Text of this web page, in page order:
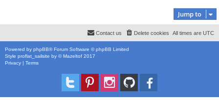
Jump to
All times are UTC
Delete cookies
Contact us
Powered by phpBB® Forum Software © phpBB Limited
Style proflat_sailsite by ©Mazeltof 2017
Privacy | Terms